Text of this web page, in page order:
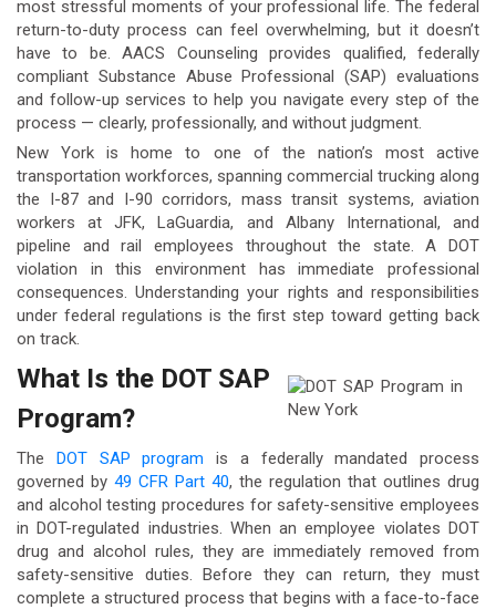
most stressful moments of your professional life. The federal
return-to-duty process can feel overwhelming, but it doesn’t
have to be. AACS Counseling provides qualified, federally
compliant Substance Abuse Professional (SAP) evaluations
and follow-up services to help you navigate every step of the
process — clearly, professionally, and without judgment.
New York is home to one of the nation’s most active
transportation workforces, spanning commercial trucking along
the I-87 and I-90 corridors, mass transit systems, aviation
workers at JFK, LaGuardia, and Albany International, and
pipeline and rail employees throughout the state. A DOT
violation in this environment has immediate professional
consequences. Understanding your rights and responsibilities
under federal regulations is the first step toward getting back
on track.
What Is the DOT SAP
Program?
The DOT SAP program is a federally mandated process
governed by 49 CFR Part 40, the regulation that outlines drug
and alcohol testing procedures for safety-sensitive employees
in DOT-regulated industries. When an employee violates DOT
drug and alcohol rules, they are immediately removed from
safety-sensitive duties. Before they can return, they must
complete a structured process that begins with a face-to-face